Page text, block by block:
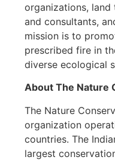
organizations,
and consultants,
mission is to
prescribed fire in
diverse ecological
About The Nature
The Nature
organization
countries. The
largest